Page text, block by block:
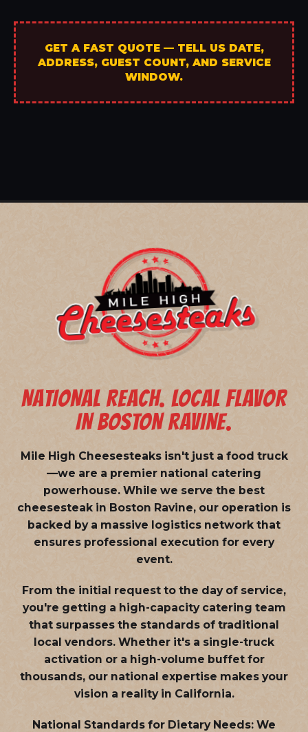
GET A FAST QUOTE — TELL US DATE,
ADDRESS, GUEST COUNT, AND SERVICE
WINDOW.
NATIONAL REACH. LOCAL FLAVOR
IN BOSTON RAVINE.
Mile High Cheesesteaks isn't just a food truck
—we are a premier national catering
powerhouse. While we serve the best
cheesesteak in Boston Ravine, our operation is
backed by a massive logistics network that
ensures professional execution for every
event.
From the initial request to the day of service,
you're getting a high-capacity catering team
that surpasses the standards of traditional
local vendors. Whether it's a single-truck
activation or a high-volume buffet for
thousands, our national expertise makes your
vision a reality in California.
National Standards for Dietary Needs: We